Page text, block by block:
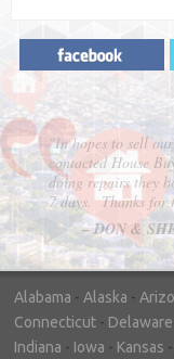
"In hopes to sell
contacted House
doing repairs they
7 days. Thanks for
– DON &
Alabama - Alaska -
Connecticut - Delaware
Indiana - Iowa - Kansas -